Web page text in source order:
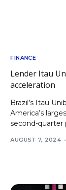
FINANCE
Lender Itau
acceleration
Brazil’s Itau
America’s
second-quarter
AUGUST 7, 2024